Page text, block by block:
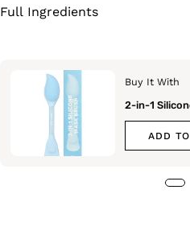
Full Ingredients
Buy It With
2-in-1
ADD